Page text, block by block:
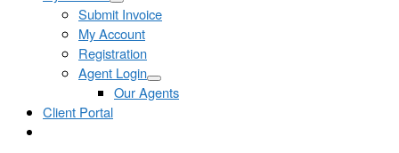
Submit Invoice
My Account
Registration
Agent Login
Our Agents
Client Portal